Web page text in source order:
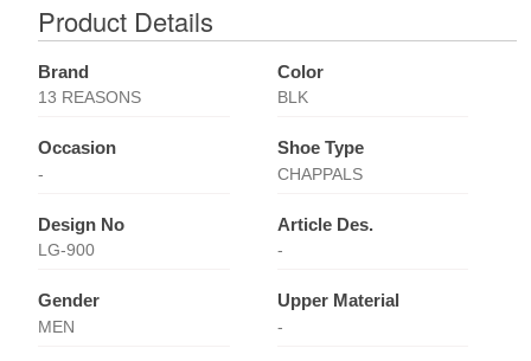
Product Details
Brand
13 REASONS
Color
BLK
Occasion
-
Shoe Type
CHAPPALS
Design No
LG-900
Article Des.
-
Gender
MEN
Upper Material
-